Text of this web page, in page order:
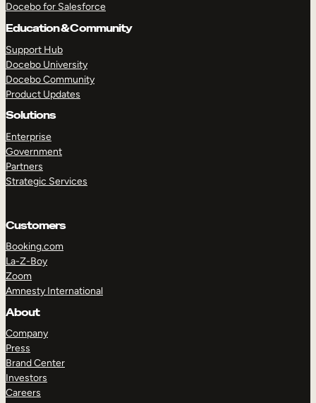
Docebo for Salesforce
Education & Community
Support Hub
Docebo University
Docebo Community
Product Updates
Solutions
Enterprise
Government
Partners
Strategic Services
Customers
Booking.com
La-Z-Boy
Zoom
Amnesty International
About
Company
Press
Brand Center
Investors
Careers